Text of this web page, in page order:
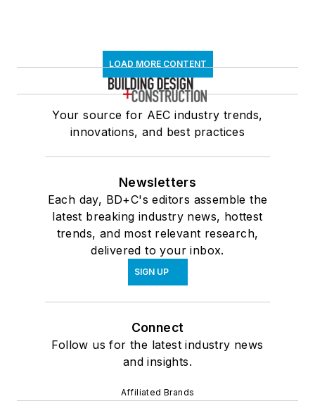
LOAD MORE CONTENT
Your source for AEC industry trends,
innovations, and best practices
Newsletters
Each day, BD+C's editors assemble the
latest breaking industry news, hottest
trends, and most relevant research,
delivered to your inbox.
SIGN UP
Connect
Follow us for the latest industry news
and insights.
Affiliated Brands